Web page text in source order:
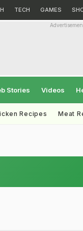
TECH GAMES
Stories Videos
Recipes Meat